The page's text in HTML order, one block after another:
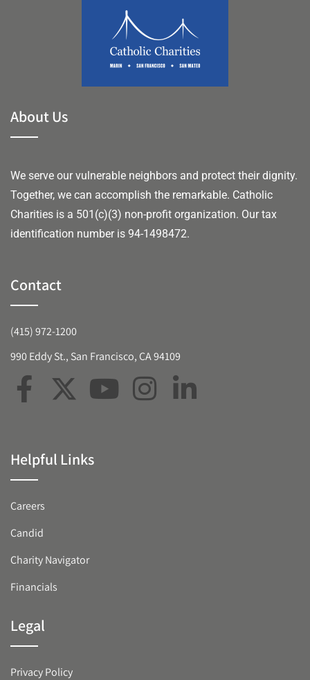
About Us
We serve our vulnerable neighbors and protect their dignity.
Together, we can accomplish the remarkable. Catholic
Charities is a 501(c)(3) non-profit organization. Our tax
identification number is 94-1498472.
Contact
(415) 972-1200
990 Eddy St., San Francisco, CA 94109
Helpful Links
Careers
Candid
Charity Navigator
Financials
Legal
Privacy Policy